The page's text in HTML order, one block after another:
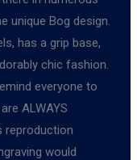
unique Bog design.
has a grip base,
chic fashion.
everyone to
ALWAYS
reproduction
would